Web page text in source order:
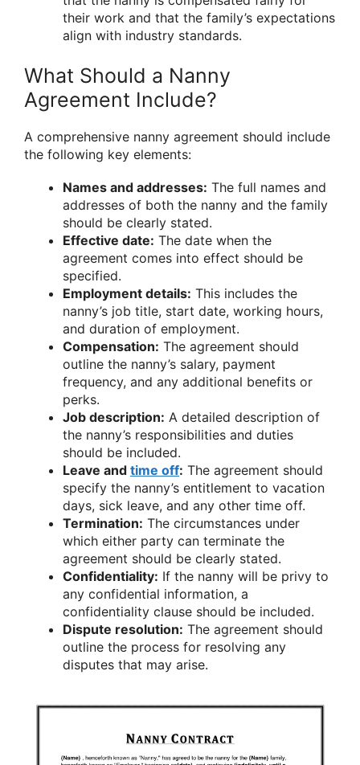
their work and that the family’s expectations
align with industry standards.
What Should a Nanny
Agreement Include?
A comprehensive nanny agreement should include
the following key elements:
Names and addresses: The full names and
addresses of both the nanny and the family
should be clearly stated.
Effective date: The date when the
agreement comes into effect should be
specified.
Employment details: This includes the
nanny’s job title, start date, working hours,
and duration of employment.
Compensation: The agreement should
outline the nanny’s salary, payment
frequency, and any additional benefits or
perks.
Job description: A detailed description of
the nanny’s responsibilities and duties
should be included.
Leave and time off: The agreement should
specify the nanny’s entitlement to vacation
days, sick leave, and any other time off.
Termination: The circumstances under
which either party can terminate the
agreement should be clearly stated.
Confidentiality: If the nanny will be privy to
any confidential information, a
confidentiality clause should be included.
Dispute resolution: The agreement should
outline the process for resolving any
disputes that may arise.